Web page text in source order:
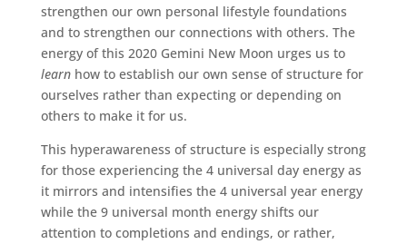
strengthen our own personal lifestyle foundations
and to strengthen our connections with others. The
energy of this 2020 Gemini New Moon urges us to
learnhow to establish our own sense of structure for
ourselves rather than expecting or depending on
others to make it for us.
This hyperawareness of structure is especially strong
for those experiencing the 4 universal day energy as
it mirrors and intensifies the 4 universal year energy
while the 9 universal month energy shifts our
attention to completions and endings, or rather,